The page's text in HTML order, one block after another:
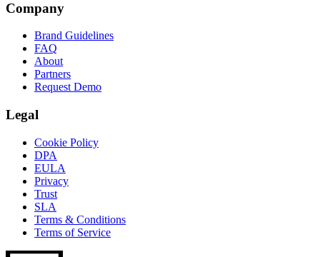
Company
Brand Guidelines
FAQ
About
Partners
Request Demo
Legal
Cookie Policy
DPA
EULA
Privacy
Trust
SLA
Terms & Conditions
Terms of Service